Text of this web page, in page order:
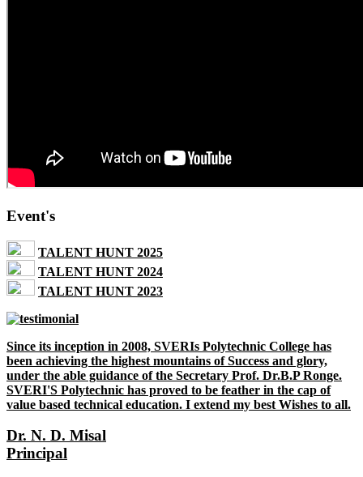
Event's
TALENT HUNT 2025
TALENT HUNT 2024
TALENT HUNT 2023
Since its inception in 2008, SVERIs Polytechnic College has
been achieving the highest mountains of Success and glory,
under the able guidance of the Secretary Prof. Dr.B.P Ronge.
SVERI'S Polytechnic has proved to be feather in the cap of
value based technical education. I extend my best Wishes to all.
Dr. N. D. Misal
Principal